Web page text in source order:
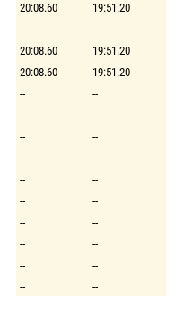
20:08.60
19:51.20
--
--
20:08.60
19:51.20
20:08.60
19:51.20
--
--
--
--
--
--
--
--
--
--
--
--
--
--
--
--
--
--
-- --